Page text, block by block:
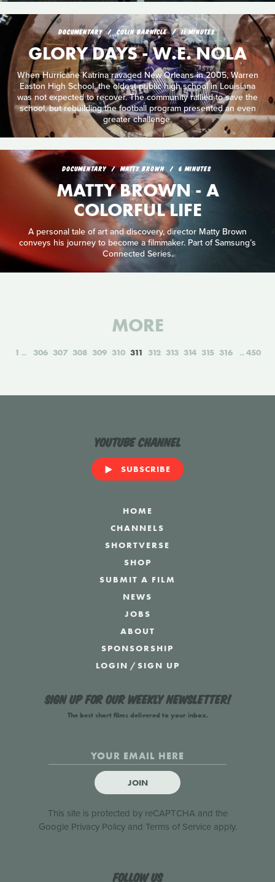
DOCUMENTARY COLIN BARNICLE 11 MINUTES
GLORY DAYS - W.E. NOLA
When Hurricane Katrina ravaged New Orleans in 2005, Warren
Easton High School, the oldest public high school in Louisiana
was not expected to recover. The community rallied to save the
school, but rebuilding the football program presented an even
greater challenge.
DOCUMENTARY MATTY BROWN 6 MINUTES
MATTY BROWN - A
COLORFUL LIFE
A personal tale of art and discovery, director Matty Brown
conveys his journey to become a filmmaker. Part of Samsung’s
Connected Series.
MORE
1 306 307 308 309 310 311 312 313 314 315 316 450
YouTube Channel
SUBSCRIBE
HOME
CHANNELS
SHORTVERSE
SHOP
SUBMIT A FILM
NEWS
JOBS
ABOUT
SPONSORSHIP
LOGIN /SIGN UP
Sign up for our weekly newsletter!
The best short films delivered to your inbox.
JOIN
This site is protected by reCAPTCHA and the
Google Privacy Policyand Terms of Serviceapply.
Follow us